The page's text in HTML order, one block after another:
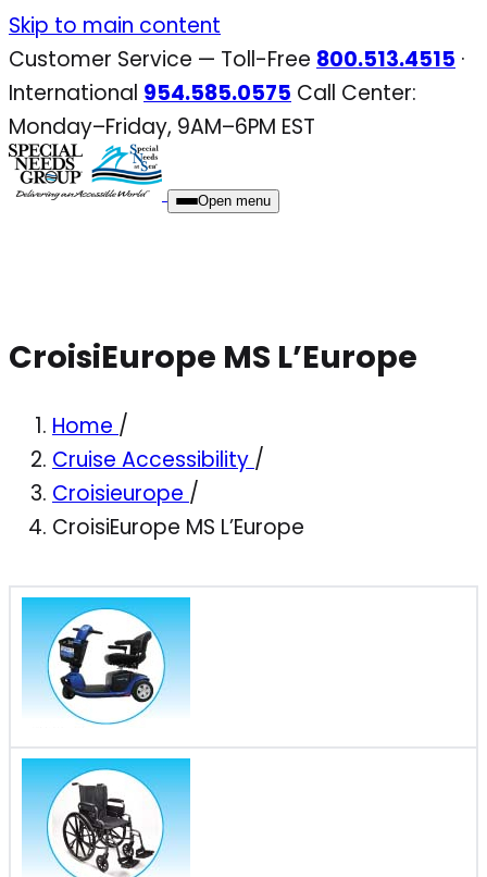
Skip
to
content
Skip to main content
Customer Service — Toll-Free 800.513.4515 ·
International 954.585.0575 Call Center:
Monday–Friday, 9AM–6PM EST
Open menu
CroisiEurope MS L’Europe
Home /
Cruise Accessibility /
Croisieurope /
CroisiEurope MS L’Europe